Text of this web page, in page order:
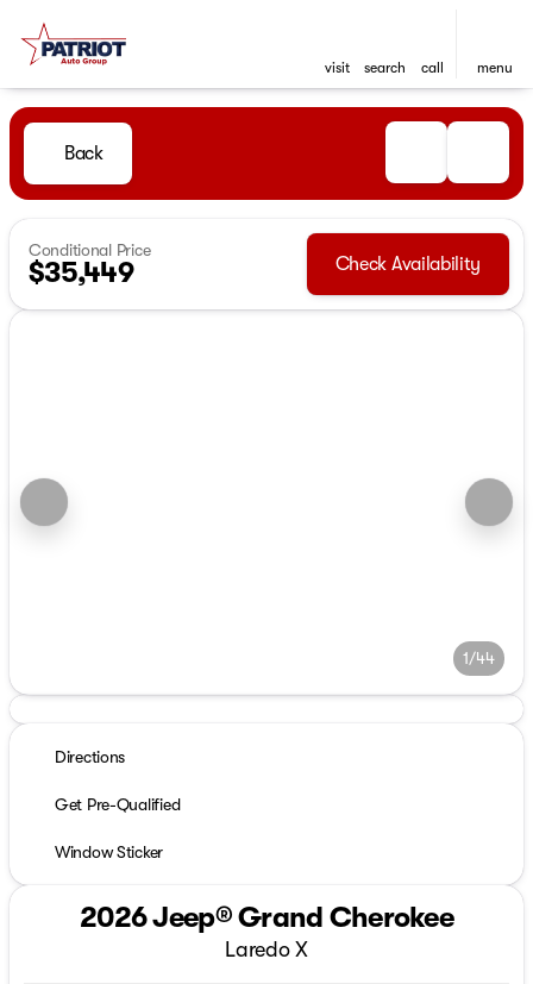
visit search call menu
Back
Conditional Price
$35,449 Check Availability
1/44
Directions
Get Pre-Qualified
Window Sticker
2026 Jeep® Grand Cherokee
Laredo X